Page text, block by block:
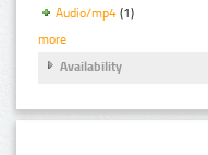
Audio/mp4 (1)
more
Availability